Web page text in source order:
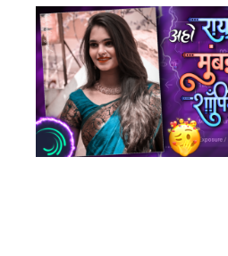
mala
mumbaila
shoping
la
nya
viral
video